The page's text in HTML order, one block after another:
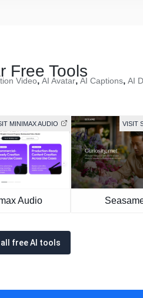
Free Tools
Video, AI Avatar, AI Captions, AI
MINIMAX AUDIO
Audio
VISIT
free AI tools